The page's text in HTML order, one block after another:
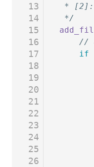
13
14
15
16
17
18
19
20
21
22
23
24
25
26
* [2]:
*/
	if